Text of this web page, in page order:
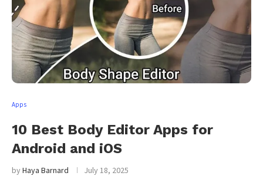
Apps
10 Best Body Editor Apps for
Android and iOS
byHaya Barnard July 18, 2025